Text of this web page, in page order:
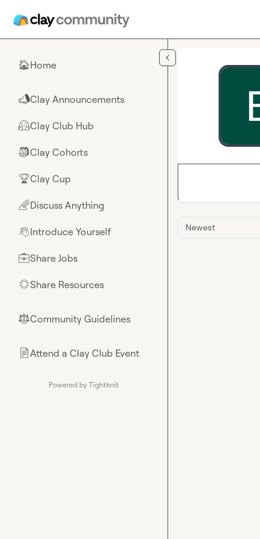
🏠Home
📣Clay Announcements
🤗Clay Club Hub
🎒Clay Cohorts
🏆Clay Cup
🌈Discuss Anything
👋Introduce Yourself
💼Share Jobs
🌟Share Resources
⚖︎Community Guidelines
📄Attend a Clay Club Event
Powered by Tightknit
Newest